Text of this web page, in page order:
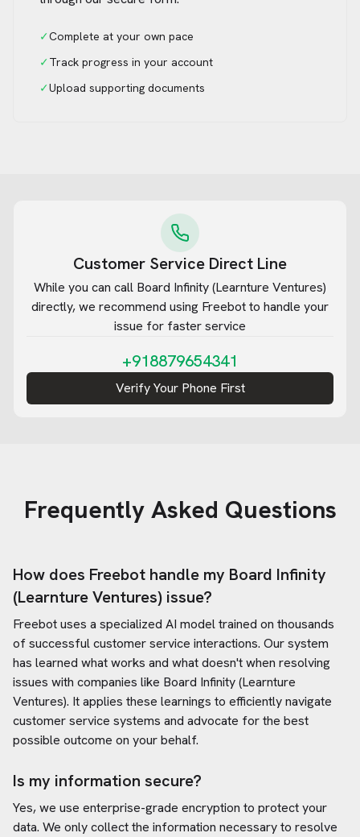
✓Complete at your own pace
✓Track progress in your account
✓Upload supporting documents
Customer Service Direct Line
While you can call Board Infinity (Learnture Ventures)
directly, we recommend using Freebot to handle your
issue for faster service
+918879654341
Verify Your Phone First
Frequently Asked Questions
How does Freebot handle my Board Infinity
(Learnture Ventures) issue?
Freebot uses a specialized AI model trained on thousands
of successful customer service interactions. Our system
has learned what works and what doesn't when resolving
issues with companies like Board Infinity (Learnture
Ventures). It applies these learnings to efficiently navigate
customer service systems and advocate for the best
possible outcome on your behalf.
Is my information secure?
Yes, we use enterprise-grade encryption to protect your
data. We only collect the information necessary to resolve